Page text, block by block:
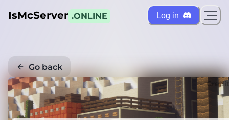
IsMcServer .ONLINE Log in
Go back